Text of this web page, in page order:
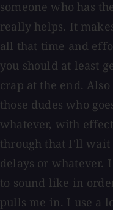
someone who has
really helps. It
all that time and
you should at least
crap at the end.
those dudes who
whatever, with
through that I'll wait
delays or whatever.
to sound like in
pulls me in. I use a